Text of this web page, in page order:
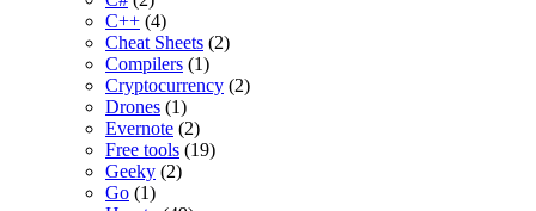
C++ (4)
Cheat Sheets (2)
Compilers (1)
Cryptocurrency (2)
Drones (1)
Evernote (2)
Free tools (19)
Geeky (2)
Go (1)